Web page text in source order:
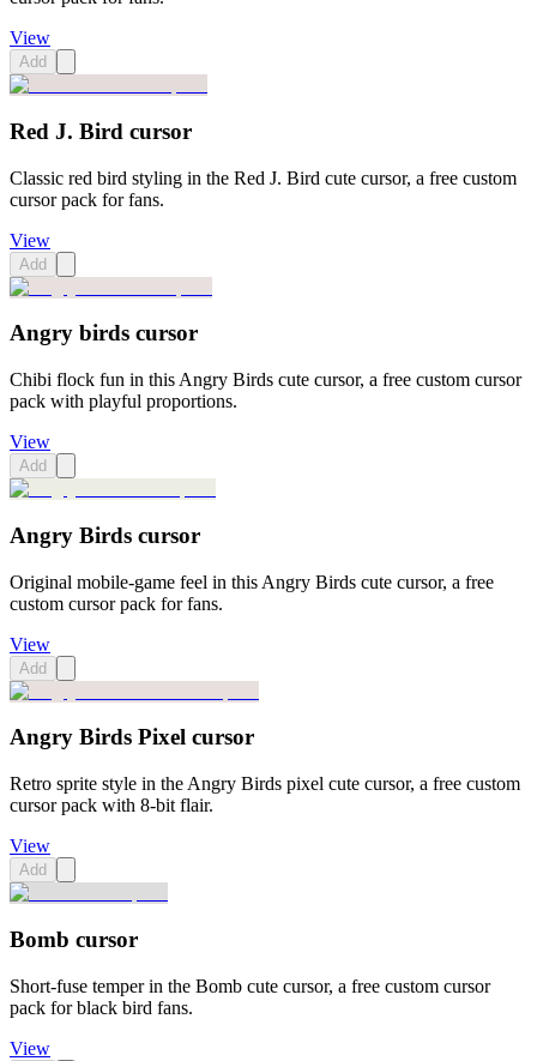
View
Add
Red J. Bird cursor
Classic red bird styling in the Red J. Bird cute cursor, a free custom
cursor pack for fans.
View
Add
Angry birds cursor
Chibi flock fun in this Angry Birds cute cursor, a free custom cursor
pack with playful proportions.
View
Add
Angry Birds cursor
Original mobile-game feel in this Angry Birds cute cursor, a free
custom cursor pack for fans.
View
Add
Angry Birds Pixel cursor
Retro sprite style in the Angry Birds pixel cute cursor, a free custom
cursor pack with 8-bit flair.
View
Add
Bomb cursor
Short-fuse temper in the Bomb cute cursor, a free custom cursor
pack for black bird fans.
View